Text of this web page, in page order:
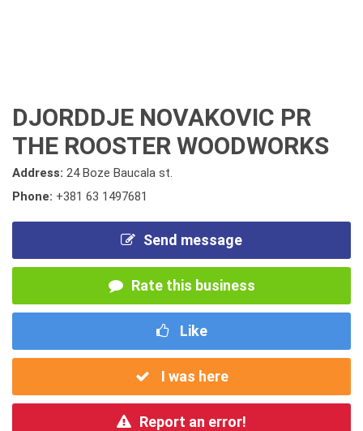
DJORDDJE NOVAKOVIC PR
THE ROOSTER WOODWORKS
Address: 24 Boze Baucala st.
Phone: +381 63 1497681
Send message
Rate this business
Like
I was here
Report an error!